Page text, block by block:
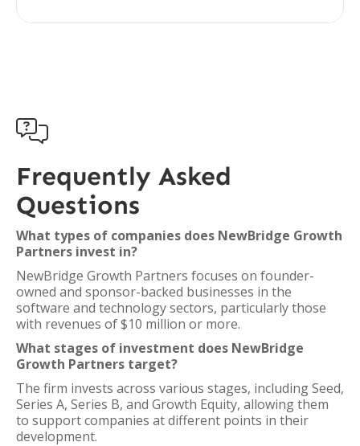

Frequently Asked
Questions
What types of companies does NewBridge Growth
Partners invest in?
NewBridge Growth Partners focuses on founder-
owned and sponsor-backed businesses in the
software and technology sectors, particularly those
with revenues of $10 million or more.
What stages of investment does NewBridge
Growth Partners target?
The firm invests across various stages, including Seed,
Series A, Series B, and Growth Equity, allowing them
to support companies at different points in their
development.